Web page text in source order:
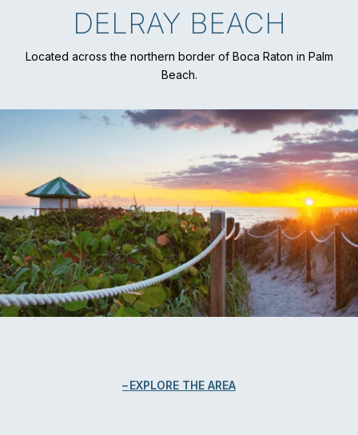
DELRAY BEACH
Located across the northern border of Boca Raton in Palm
Beach.
EXPLORE THE AREA